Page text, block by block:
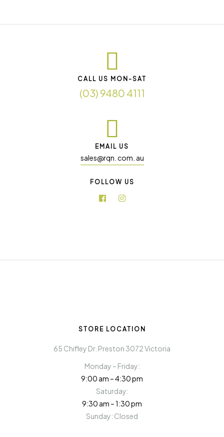
CALL US MON-SAT
(03) 9480 4111
EMAIL US
sales@rqn. com. au
FOLLOW US
STORE LOCATION
65 Chifley Dr. Preston 3072 Victoria
Monday – Friday:
9:00 am – 4:30 pm
Saturday:
9:30 am – 1:30 pm
Sunday: Closed